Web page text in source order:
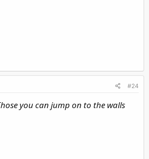
#24
you can jump on to the walls